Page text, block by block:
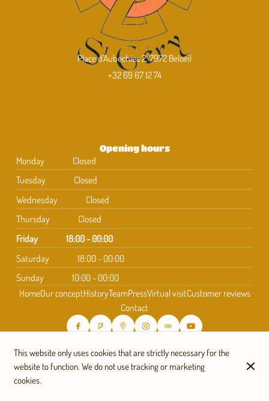
Place d'Aubechies 2, 7972 Beloeil
+32 69 67 12 74
Opening hours
Monday
Closed
Tuesday
Closed
Wednesday
Closed
Thursday
Closed
Friday
18:00 - 00:00
Saturday
18:00 - 00:00
Sunday
10:00 - 00:00
HomeOur conceptHistoryTeamPressVirtual visitCustomer reviews
Contact
Subscribe to our newsletter
This website only uses cookies that are strictly necessary for the
website to function. We do not use tracking or marketing
cookies.